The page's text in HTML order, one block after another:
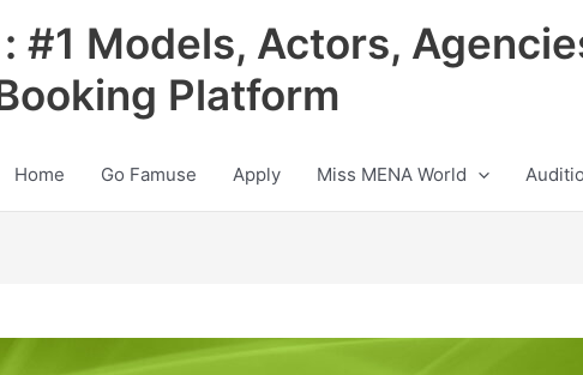
#1 Models, Actors,
Platform
Home Go Famuse Apply Miss MENA World